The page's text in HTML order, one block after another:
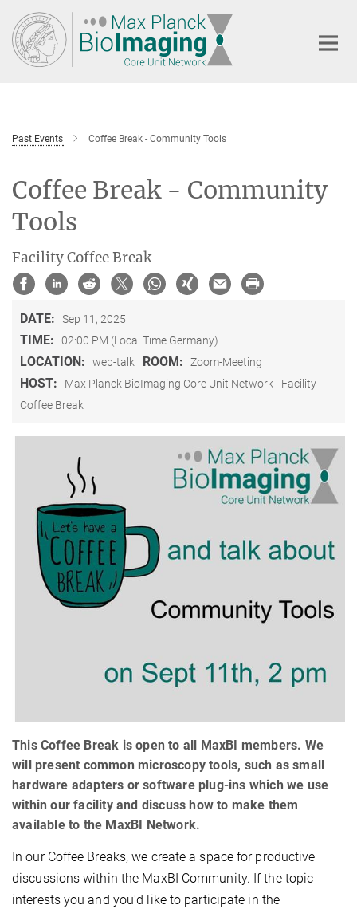
Main-
Content
Past Events Coffee Break - Community Tools
Coffee Break - Community
Tools
Facility Coffee Break
DATE: Sep 11, 2025
TIME: 02:00 PM (Local Time Germany)
LOCATION: web-talk ROOM: Zoom-Meeting
HOST:
Max Planck BioImaging Core Unit Network - Facility
Coffee Break
This Coffee Break is open to all MaxBI members. We
will present common microscopy tools, such as small
hardware adapters or software plug-ins which we use
within our facility and discuss how to make them
available to the MaxBI Network.
In our Coffee Breaks, we create a space for productive
discussions within the MaxBI Community. If the topic
interests you and you'd like to participate in the